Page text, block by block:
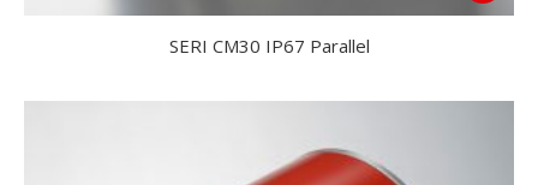
SERI CM30 IP67 Parallel